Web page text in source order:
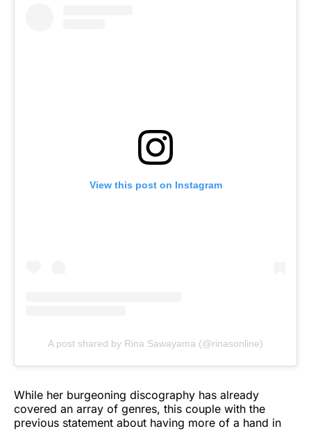
View this post on Instagram
A post shared by Rina Sawayama (@rinasonline)
While her burgeoning discography has already
covered an array of genres, this couple with the
previous statement about having more of a hand in